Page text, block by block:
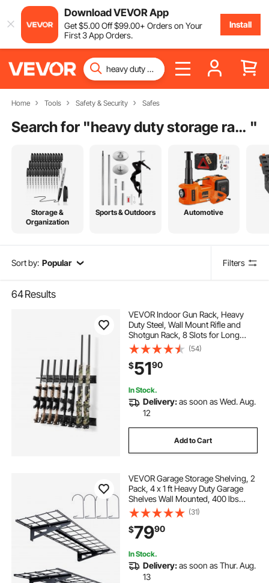
Download VEVOR App
Get$5.00Off$99.00+ Orders on Your
First 3 App Orders.
Install
Home Tools Safety & Security Safes
Search for " heavy duty storage racks for garage "
Storage &
Organization
Sports & Outdoors Automotive
Sort by: Popular Filters
64Results
VEVOR Indoor Gun Rack, Heavy
Duty Steel, Wall Mount Rifle and
Shotgun Rack, 8 Slots for Long
Guns, Gun Display Rifle Storage
Holder with Screws, for Home
Garage Office Retail Shop Hunting
Cabin Wall
(54)
$5190
In Stock.
Delivery:as soon as Wed. Aug.
12
Add to Cart
VEVOR Garage Storage Shelving, 2
Pack, 4 x 1 ft Heavy Duty Garage
Shelves Wall Mounted, 400 lbs
Load Capacity(Total) Garage
Storage Rack Floating Shelves,
Suitable for Shop, Shed, Garage
Storage
(31)
$7990
In Stock.
Delivery:as soon as Thur. Aug.
13